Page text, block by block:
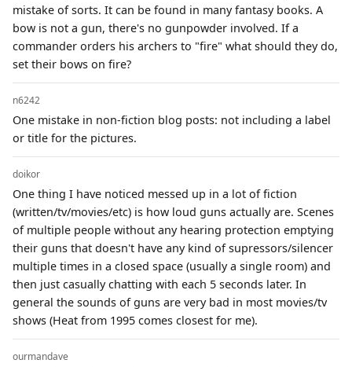
mistake of sorts. It can be found in many fantasy books. A
bow is not a gun, there's no gunpowder involved. If a
commander orders his archers to "fire" what should they do,
set their bows on fire?
n6242
One mistake in non-fiction blog posts: not including a label
or title for the pictures.
doikor
One thing I have noticed messed up in a lot of fiction
(written/tv/movies/etc) is how loud guns actually are. Scenes
of multiple people without any hearing protection emptying
their guns that doesn't have any kind of supressors/silencer
multiple times in a closed space (usually a single room) and
then just casually chatting with each 5 seconds later. In
general the sounds of guns are very bad in most movies/tv
shows (Heat from 1995 comes closest for me).
ourmandave